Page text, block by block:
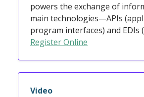
powers the exchange of
main technologies—APIs
program interfaces) and EDIs
Register Online
Video